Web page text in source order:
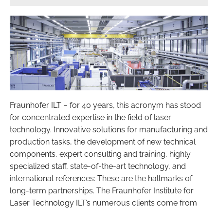
Fraunhofer ILT – for 40 years, this acronym has stood
for concentrated expertise in the field of laser
technology. Innovative solutions for manufacturing and
production tasks, the development of new technical
components, expert consulting and training, highly
specialized staff, state-of-the-art technology, and
international references: These are the hallmarks of
long-term partnerships. The Fraunhofer Institute for
Laser Technology ILT’s numerous clients come from